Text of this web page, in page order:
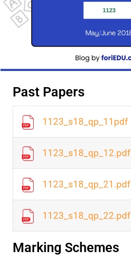
Past Papers
1123_s18_qp_11pdf
1123_s18_qp_12.pdf
1123_s18_qp_21.pdf
1123_s18_qp_22.pdf
Marking Schemes